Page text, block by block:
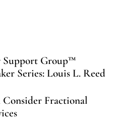
Group™
Series: Louis L. Reed
Fractional